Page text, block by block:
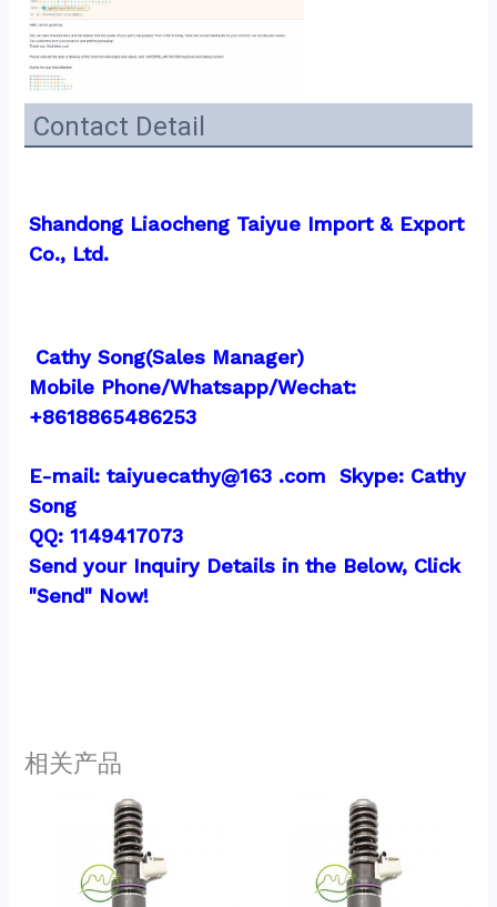
Contact Detail
Shandong Liaocheng Taiyue Import & Export
Co., Ltd.
Cathy Song(Sales Manager)
Mobile Phone/Whatsapp/Wechat:
+8618865486253
E-mail: taiyuecathy@163 .com  Skype: Cathy
Song
QQ: 1149417073
Send your Inquiry Details in the Below, Click
"Send" Now!
相关产品